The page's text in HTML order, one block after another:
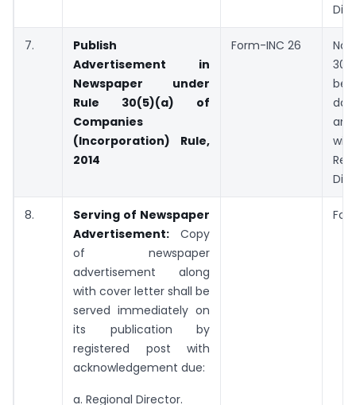
7.
Publish
Advertisement in
Newspaper under
Rule 30(5)(a) of
Companies
(Incorporation) Rule,
2014
Form-INC 26
an
8.
Serving of Newspaper
Advertisement: Copy
of newspaper
advertisement along
with cover letter shall be
served immediately on
its publication by
registered post with
acknowledgement due:
a. Regional Director.